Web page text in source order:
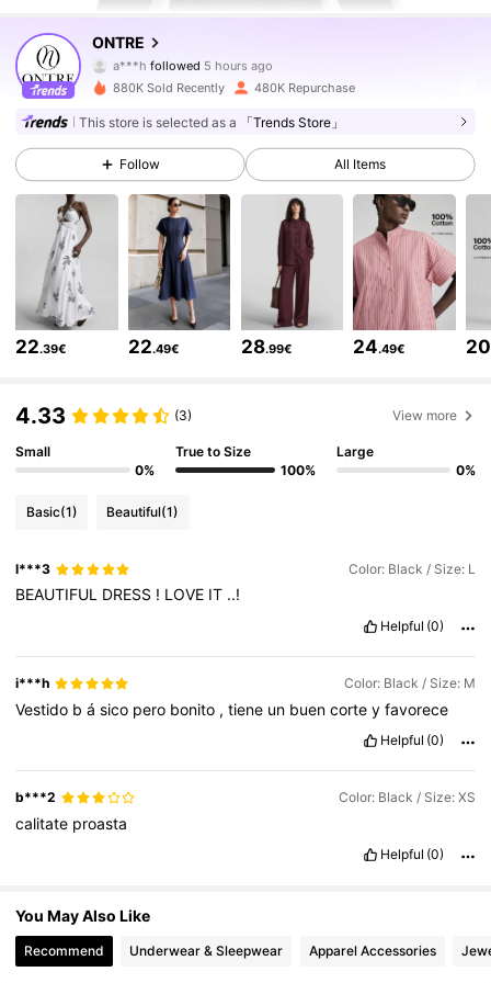
ONTRE
a***h followed
r***ris browsing
4.79
1.6M Followers
4.79
1.6M Followers
1.6M Followers
1.6M Followers
4.79 1.6M Followers
880K Sold Recently 480K Repurchase
This store is selected as a 「Trends Store」
Follow All Items
22.39€ 22.49€ 28.99€ 24.49€ 20
4.33 (3) View more
Small
0%
True to Size
100%
Large
0%
Basic(1) Beautiful(1)
l***3 Color: Black / Size: L
BEAUTIFUL DRESS ! LOVE IT ..!
Helpful (0)
i***h Color: Black / Size: M
Vestido básico pero bonito ,tiene un buencorteyfavorece
Helpful (0)
b***2 Color: Black / Size: XS
calitate proasta
Helpful (0)
You May Also Like
Recommend Underwear & Sleepwear Apparel Accessories